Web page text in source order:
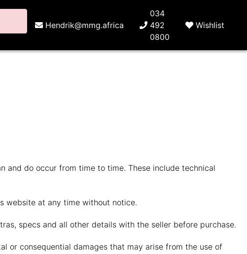
Hendrik@mmg.africa
034
492
0800
Wishlist
and do occur from time to time. These include technical
website at any time without notice.
specs and all other details with the seller before purchase.
or consequential damages that may arise from the use of